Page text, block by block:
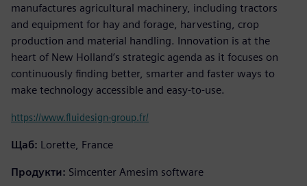
manufactures agricultural machinery, including tractors
and equipment for hay and forage, harvesting, crop
production and material handling. Innovation is at the
heart of New Holland’s strategic agenda as it focuses on
continuously finding better, smarter and faster ways to
make technology accessible and easy-to-use.
https://www.fluidesign-group.fr/
Щаб: Lorette, France
Продукти: Simcenter Amesim software